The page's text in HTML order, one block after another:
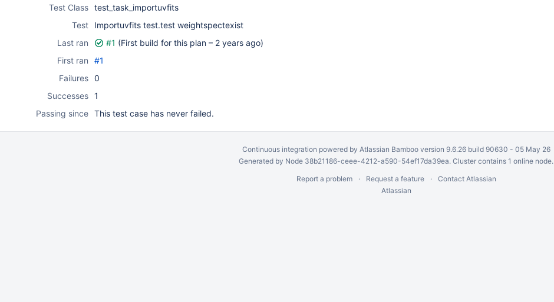
Test Class test_task_importuvfits
Test
Importuvfits test.test weightspectexist
Last ran
#1 (First build for this plan – 2 years ago)
First ran
#1
Failures 0
Successes 1
Passing since This test case has never failed.
Continuous integration powered by Atlassian Bambooversion 9.6.26 build 90630 - 05 May 26
Generated by Node 38b21186-ceee-4212-a590-54ef17da39ea. Cluster contains 1 online node.
Report a problem
Request a feature
Contact Atlassian
Atlassian